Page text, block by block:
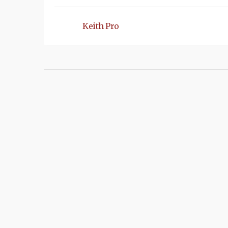
Keith Pro